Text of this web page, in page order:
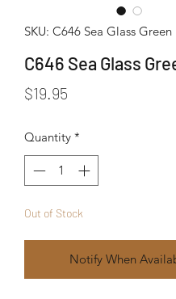
SKU: C646 Sea Glass Green
C646 Sea Glass
$19.95
Quantity *
Out of Stock
Notify When